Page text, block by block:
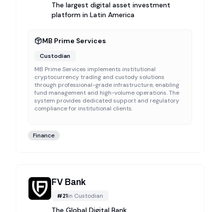
The largest digital asset investment
platform in Latin America
MB Prime Services
Custodian
MB Prime Services implements institutional
cryptocurrency trading and custody solutions
through professional-grade infrastructure, enabling
fund management and high-volume operations. The
system provides dedicated support and regulatory
compliance for institutional clients.
Finance
FV Bank
#21in Custodian
The Global Digital Bank